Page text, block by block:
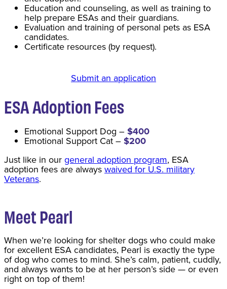
Education and counseling, as well as training to
help prepare ESAs and their guardians.
Evaluation and training of personal pets as ESA
candidates.
Certificate resources (by request).
Submit an application
ESA Adoption Fees
Emotional Support Dog –$400
Emotional Support Cat –$200
Just like in ourgeneral adoption program, ESA
adoption fees are alwayswaived for U.S. military
Veterans.
Meet Pearl
When we’re looking for shelter dogs who could make
for excellent ESA candidates, Pearl is exactly the type
of dog who comes to mind. She’s calm, patient, cuddly,
and always wants to be at her person’s side — or even
right on top of them!